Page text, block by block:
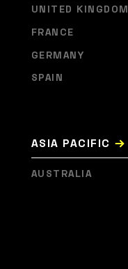
UNITED KINGDOM
FRANCE
GERMANY
SPAIN
ASIA PACIFIC →
AUSTRALIA